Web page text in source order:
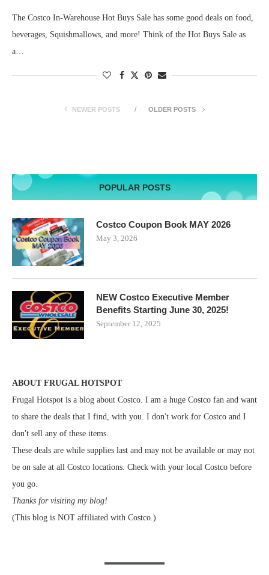
The Costco In-Warehouse Hot Buys Sale has some good deals on food,
beverages, Squishmallows, and more! Think of the Hot Buys Sale as
a…
NEWER POSTS OLDER POSTS
POPULAR POSTS
Costco Coupon Book MAY 2026
May 3, 2026
NEW Costco Executive Member
Benefits Starting June 30, 2025!
September 12, 2025
ABOUT FRUGAL HOTSPOT
Frugal Hotspot is a blog about Costco. I am a huge Costco fan and want
to share the deals that I find, with you. I don't work for Costco and I
don't sell any of these items.
These deals are while supplies last and may not be available or may not
be on sale at all Costco locations. Check with your local Costco before
you go.
Thanks for visiting my blog!
(This blog is NOT affiliated with Costco.)